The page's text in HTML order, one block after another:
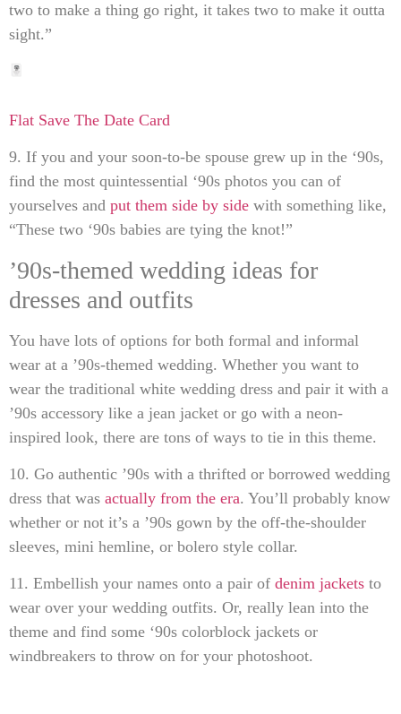
two to make a thing go right, it takes two to make it outta
sight.”
Flat Save The Date Card
9. If you and your soon-to-be spouse grew up in the ‘90s,
find the most quintessential ‘90s photos you can of
yourselves and put them side by side with something like,
“These two ‘90s babies are tying the knot!”
’90s-themed wedding ideas for
dresses and outfits
You have lots of options for both formal and informal
wear at a ’90s-themed wedding. Whether you want to
wear the traditional white wedding dress and pair it with a
’90s accessory like a jean jacket or go with a neon-
inspired look, there are tons of ways to tie in this theme.
10. Go authentic ’90s with a thrifted or borrowed wedding
dress that was actually from the era. You’ll probably know
whether or not it’s a ’90s gown by the off-the-shoulder
sleeves, mini hemline, or bolero style collar.
11. Embellish your names onto a pair of denim jackets to
wear over your wedding outfits. Or, really lean into the
theme and find some ‘90s colorblock jackets or
windbreakers to throw on for your photoshoot.